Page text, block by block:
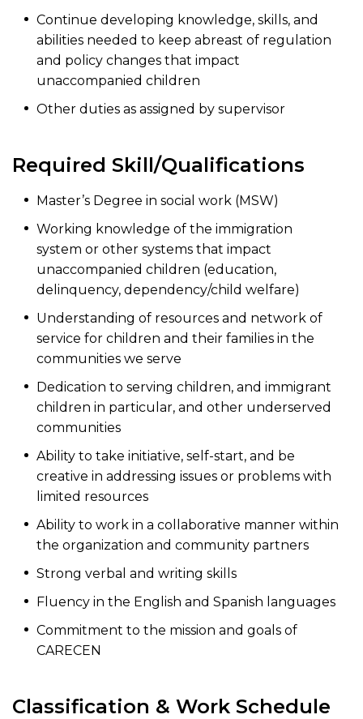
Continue developing knowledge, skills, and
abilities needed to keep abreast of regulation
and policy changes that impact
unaccompanied children
Other duties as assigned by supervisor
Required Skill/Qualifications
Master’s Degree in social work (MSW)
Working knowledge of the immigration
system or other systems that impact
unaccompanied children (education,
delinquency, dependency/child welfare)
Understanding of resources and network of
service for children and their families in the
communities we serve
Dedication to serving children, and immigrant
children in particular, and other underserved
communities
Ability to take initiative, self-start, and be
creative in addressing issues or problems with
limited resources
Ability to work in a collaborative manner within
the organization and community partners
Strong verbal and writing skills
Fluency in the English and Spanish languages
Commitment to the mission and goals of
CARECEN
Classification & Work Schedule